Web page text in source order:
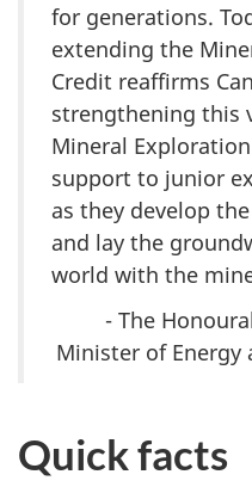
for generations.
extending the
Credit reaffirms
strengthening this
Mineral
support to junior
as they develop
and lay the
world with the
- The
Minister of Energy
Quick facts